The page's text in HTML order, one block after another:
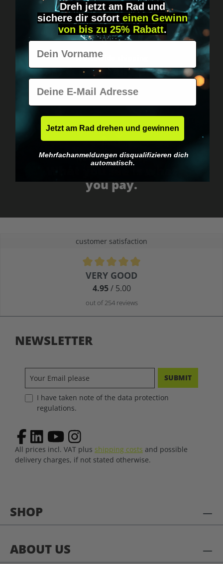
Worldwide shipping
Fast & neutrally packed.
No EU customs trap
What you see is what
you pay.
customer satisfaction
Average rating of 4.9 out of 5 stars
VERY GOOD
4.95/ 5.00
out of 254 reviews
SHOP
ABOUT US
NEWSLETTER
SUBMIT
I have taken note of the data protection
regulations.
All prices incl. VAT plus shipping costs and possible
delivery charges, if not stated otherwise.
Dreh jetzt am Rad und
sichere dir sofort einen Gewinn
von bis zu 25% Rabatt.
Vorname
E-Mail
Jetzt am Rad drehen und gewinnen
Mehrfachanmeldungen disqualifizieren dich
automatisch.